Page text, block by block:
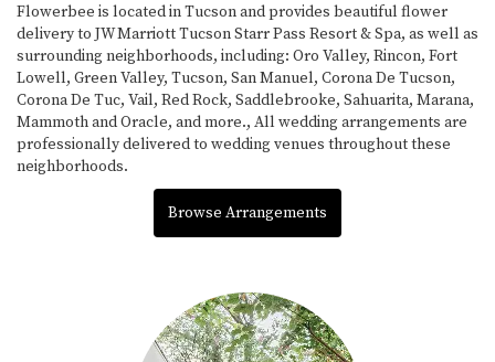
Flowerbee is located in Tucson and provides beautiful flower
delivery to JW Marriott Tucson Starr Pass Resort & Spa, as well as
surrounding neighborhoods, including: Oro Valley, Rincon, Fort
Lowell, Green Valley, Tucson, San Manuel, Corona De Tucson,
Corona De Tuc, Vail, Red Rock, Saddlebrooke, Sahuarita, Marana,
MammothandOracle, and more., All wedding arrangements are
professionally delivered to wedding venues throughout these
neighborhoods.
Browse Arrangements